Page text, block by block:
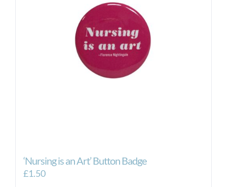
‘Nursing is an Art’ Button Badge
£1.50